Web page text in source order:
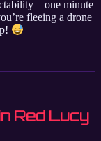
– one minute
fleeing a drone
Red Lucy